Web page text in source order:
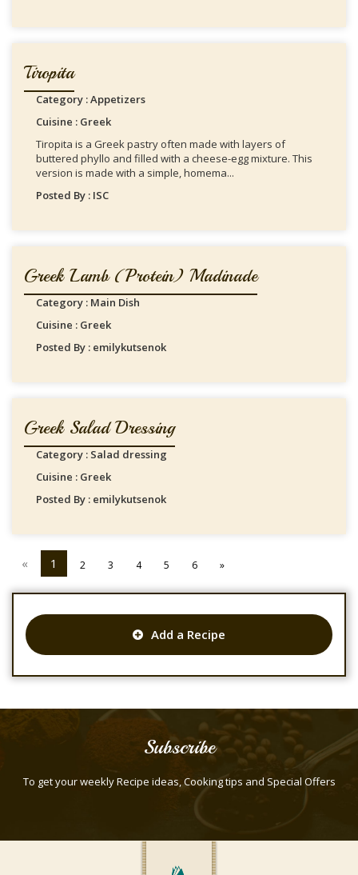
Tiropita
Category : Appetizers
Cuisine : Greek
Tiropita is a Greek pastry often made with layers of
buttered phyllo and filled with a cheese-egg mixture. This
version is made with a simple, homema...
Posted By : ISC
Greek Lamb (protein) Madinade
Category : Main Dish
Cuisine : Greek
Posted By : emilykutsenok
Greek Salad Dressing
Category : Salad dressing
Cuisine : Greek
Posted By : emilykutsenok
« 1 2 3 4 5 6 »
Add a Recipe
Subscribe
To get your weekly Recipe ideas, Cooking tips and Special Offers